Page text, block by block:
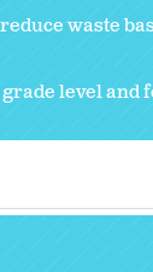
waste
level and